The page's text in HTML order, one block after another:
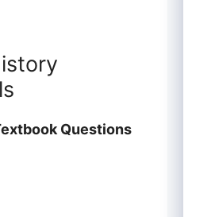
Questions